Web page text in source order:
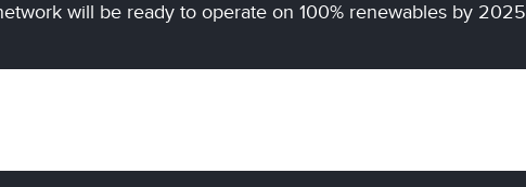
will be ready to operate on 100% renewables by 2025